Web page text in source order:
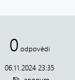
0 odpovědí
06.11.2024 23:35